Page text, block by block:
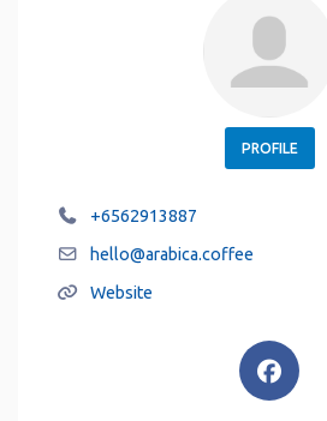
PROFILE
+6562913887
hello@arabica.coffee
Website